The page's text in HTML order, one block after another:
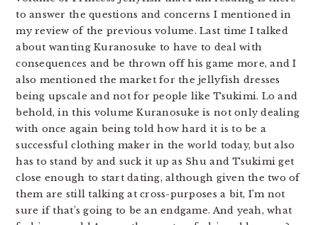
to answer the questions and concerns I mentioned in
my review of the previous volume. Last time I talked
about wanting Kuranosuke to have to deal with
consequences and be thrown off his game more, and I
also mentioned the market for the jellyfish dresses
being upscale and not for people like Tsukimi. Lo and
behold, in this volume Kuranosuke is not only dealing
with once again being told how hard it is to be a
successful clothing maker in the world today, but also
has to stand by and suck it up as Shu and Tsukimi get
close enough to start dating, although given the two of
them are still talking at cross-purposes a bit, I’m not
sure if that’s going to be an endgame. And yeah, what